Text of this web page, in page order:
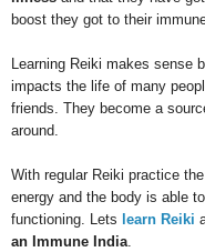
boost they got to their
Learning Reiki makes sense
impacts the life of many
friends. They become a
around.
With regular Reiki practice
energy and the body is able
functioning. Lets learn Reiki
an Immune India